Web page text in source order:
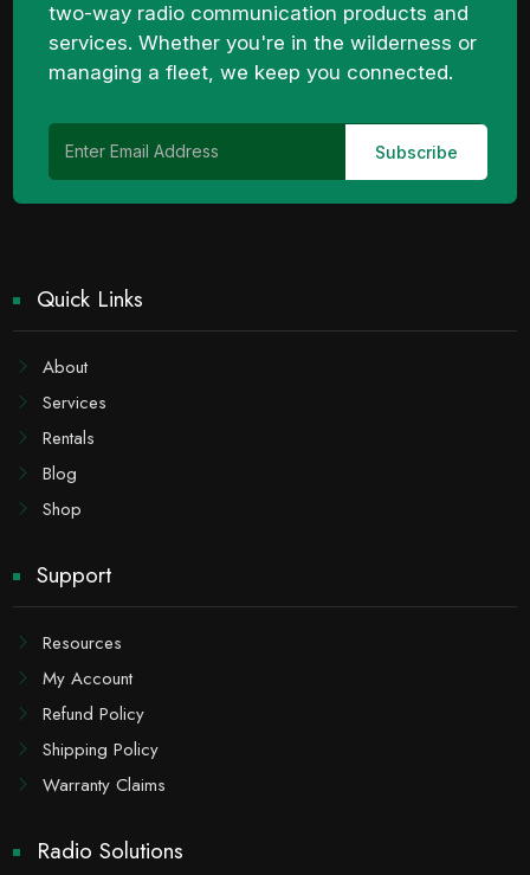
two-way radio communication products and
services. Whether you're in the wilderness or
managing a fleet, we keep you connected.
Quick Links
About
Services
Rentals
Blog
Shop
Support
Resources
My Account
Refund Policy
Shipping Policy
Warranty Claims
Radio Solutions